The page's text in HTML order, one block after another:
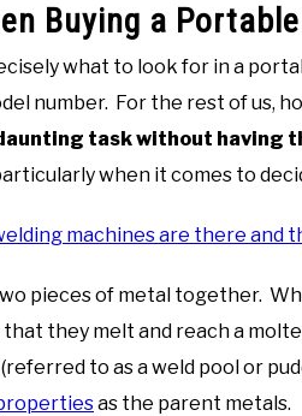
Buying a
what to look for in a
number. For the rest of us,
task without having
when it comes to
machines are there and
pieces of metal together.
they melt and reach a
to as a weld pool or
as the parent metals.